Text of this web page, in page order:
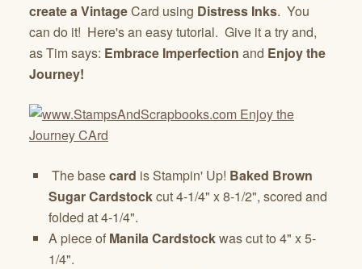
create a VintageCard using Distress Inks. You
can do it! Here's an easy tutorial. Give it a try and,
as Tim says: Embrace Imperfection and Enjoy the
Journey!
The basecard is Stampin' Up! Baked Brown
Sugar Cardstockcut 4-1/4" x 8-1/2", scored and
folded at 4-1/4".
A piece of Manila Cardstockwas cut to 4" x 5-
1/4".